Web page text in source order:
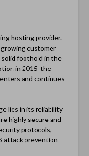
hosting provider.
customer
solid foothold in the
in 2015, the
and continues
lies in its reliability
highly secure and
protocols,
attack prevention